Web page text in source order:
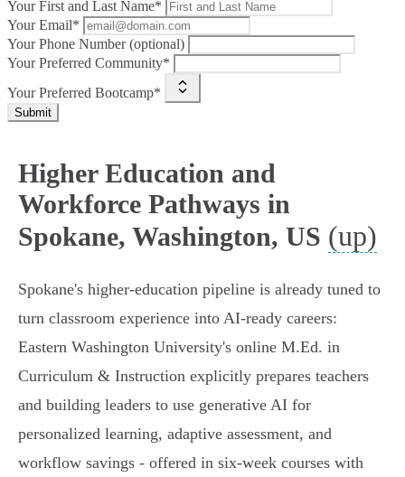
Your First and Last Name*
Your Email*
Your Phone Number (optional)
Your Preferred Community*
Your Preferred Bootcamp*
Submit
Higher Education and
Workforce Pathways in
Spokane, Washington, US (up)
Spokane's higher‑education pipeline is already tuned to
turn classroom experience into AI‑ready careers:
Eastern Washington University's online M.Ed. in
Curriculum & Instruction explicitly prepares teachers
and building leaders to use generative AI for
personalized learning, adaptive assessment, and
workflow savings - offered in six‑week courses with